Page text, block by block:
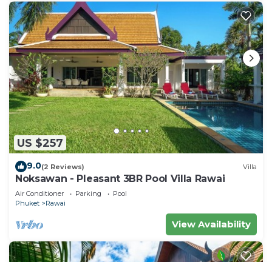
US $257
9.0(2 Reviews) Villa
Noksawan - Pleasant 3BR Pool Villa Rawai
Air Conditioner Parking
Pool
Phuket
Rawai
View Availability